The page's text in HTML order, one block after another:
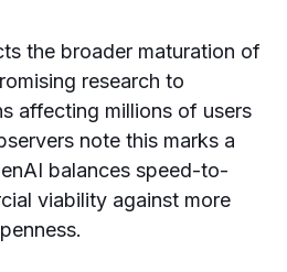
the broader maturation of
research to
affecting millions of users
note this marks a
balances speed-to-
viability against more